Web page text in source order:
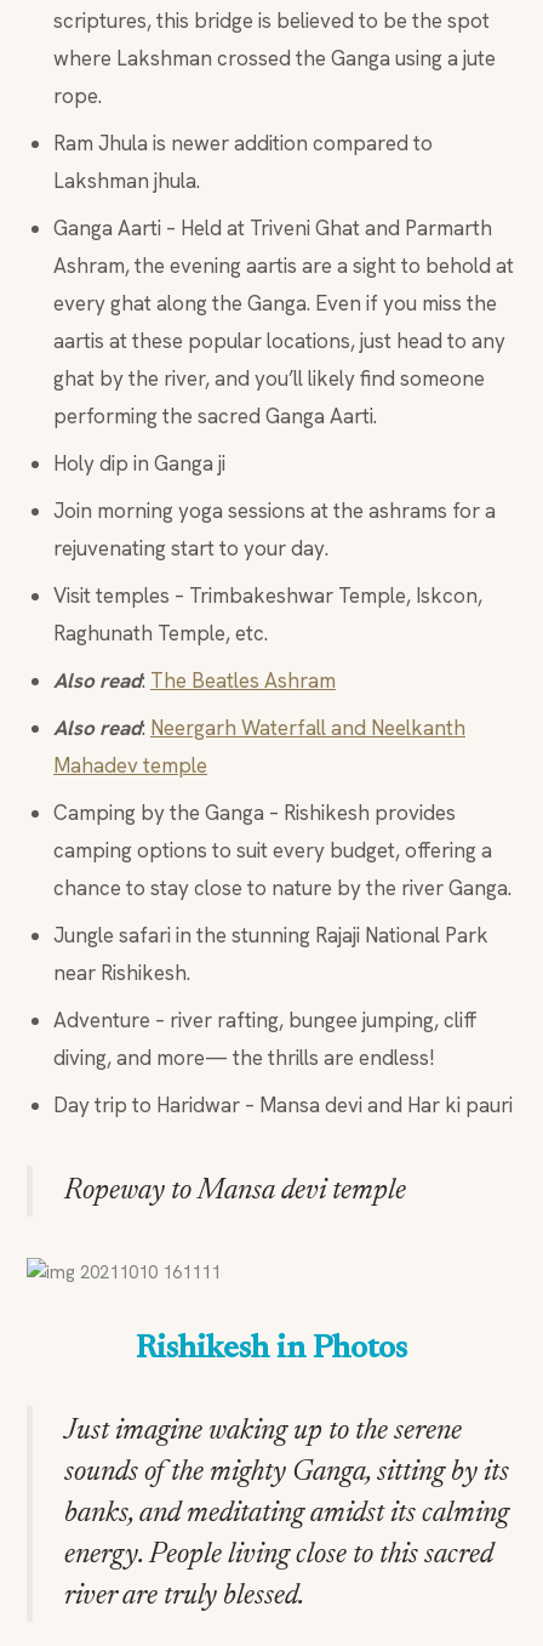
scriptures, this bridge is believed to be the spot
where Lakshman crossed the Ganga using a jute
rope.
Ram Jhula is newer addition compared to
Lakshman jhula.
Ganga Aarti – Held at Triveni Ghat and Parmarth
Ashram, the evening aartis are a sight to behold at
every ghat along the Ganga. Even if you miss the
aartis at these popular locations, just head to any
ghat by the river, and you’ll likely find someone
performing the sacred Ganga Aarti.
Holy dip in Ganga ji
Join morning yoga sessions at the ashrams for a
rejuvenating start to your day.
Visit temples – Trimbakeshwar Temple, Iskcon,
Raghunath Temple, etc.
Also read: The Beatles Ashram
Also read: Neergarh Waterfall and Neelkanth
Mahadev temple
Camping by the Ganga – Rishikesh provides
camping options to suit every budget, offering a
chance to stay close to nature by the river Ganga.
Jungle safari in the stunning Rajaji National Park
near Rishikesh.
Adventure – river rafting, bungee jumping, cliff
diving, and more— the thrills are endless!
Day trip to Haridwar – Mansa devi and Har ki pauri
Ropeway to Mansa devi temple
Rishikesh in Photos
Just imagine waking up to the serene
sounds of the mighty Ganga, sitting by its
banks, and meditating amidst its calming
energy. People living close to this sacred
river are truly blessed.